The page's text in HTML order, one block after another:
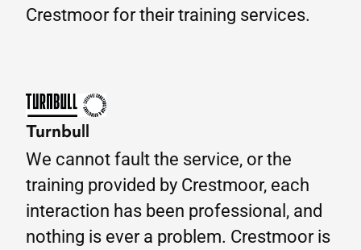
Crestmoor for their training services.
Turnbull
We cannot fault the service, or the
training provided by Crestmoor, each
interaction has been professional, and
nothing is ever a problem. Crestmoor is